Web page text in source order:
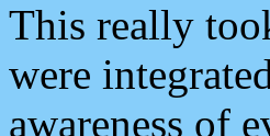
This really
were
awareness of